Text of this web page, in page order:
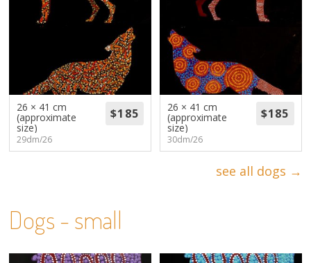
26 × 41 cm
(approximate
size)
29dm/26
26 × 41 cm
(approximate
size)
30dm/26
see all dogs →
Dogs - small